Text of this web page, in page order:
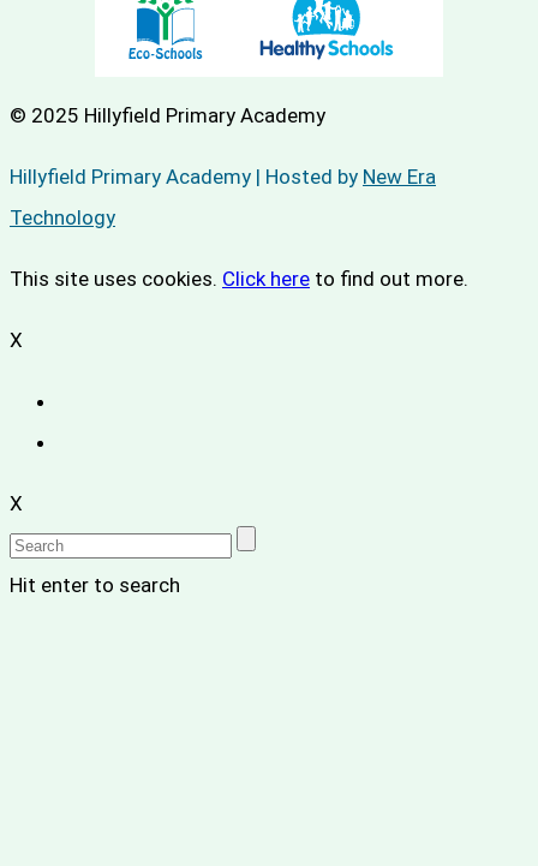
© 2025 Hillyfield Primary Academy
Hillyfield Primary Academy | Hosted by New Era
Technology
This site uses cookies. Click here to find out more.
X
X
Hit enter to search